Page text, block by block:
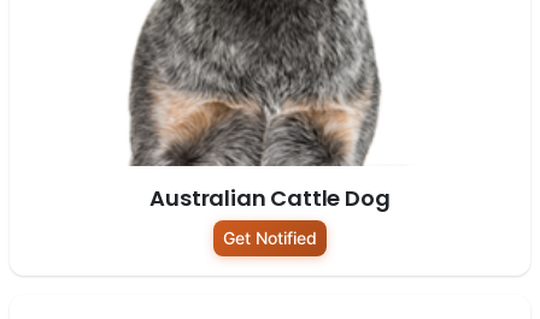
Australian Cattle Dog
Get Notified